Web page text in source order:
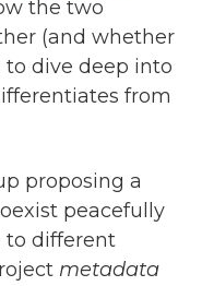
the two
(and whether
to dive deep into
from
proposing a
peacefully
to different
metadata